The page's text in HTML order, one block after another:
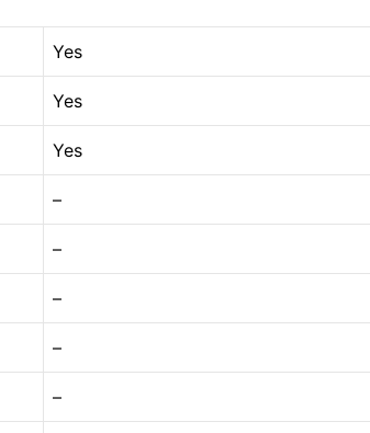
Yes
Yes
Yes
–
–
–
–
–